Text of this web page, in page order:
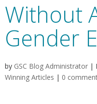
Without
Gender
by GSC Blog Administrator |
Winning Articles | 0